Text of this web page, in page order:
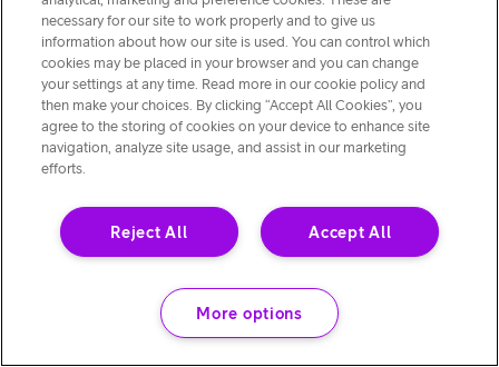
necessary for our site to work properly and to give us
information about how our site is used. You can control which
cookies may be placed in your browser and you can change
your settings at any time. Read more in our cookie policy and
then make your choices. By clicking “Accept All Cookies”, you
agree to the storing of cookies on your device to enhance site
navigation, analyze site usage, and assist in our marketing
efforts.
Accept All
Reject All
More options